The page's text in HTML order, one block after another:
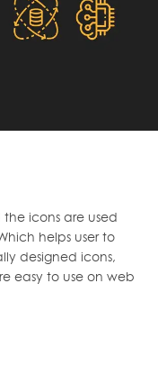
icons are used
helps user to
designed icons,
easy to use on web